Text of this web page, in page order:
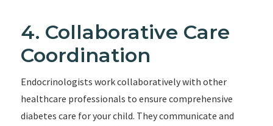
4. Collaborative Care
Coordination
Endocrinologists work collaboratively with other
healthcare professionals to ensure comprehensive
diabetes care for your child. They communicate and